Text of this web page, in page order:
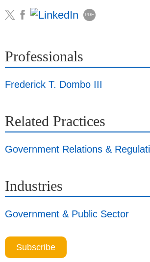
PDF
Professionals
Frederick T. Dombo III
Related Practices
Government Relations &
Industries
Government & Public Sector
Subscribe